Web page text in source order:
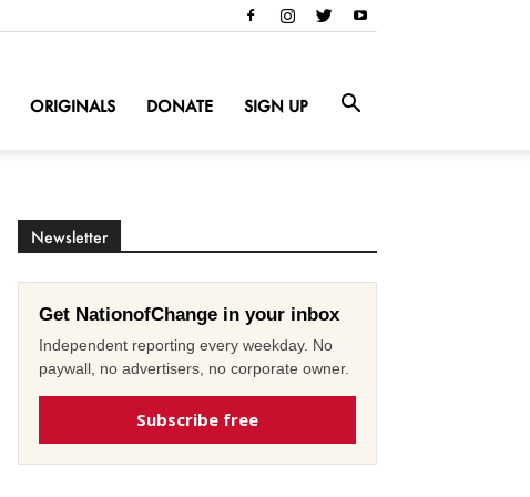
ORIGINALS DONATE SIGN UP
Newsletter
Get NationofChange in your inbox
Independent reporting every weekday. No
paywall, no advertisers, no corporate owner.
Subscribe free